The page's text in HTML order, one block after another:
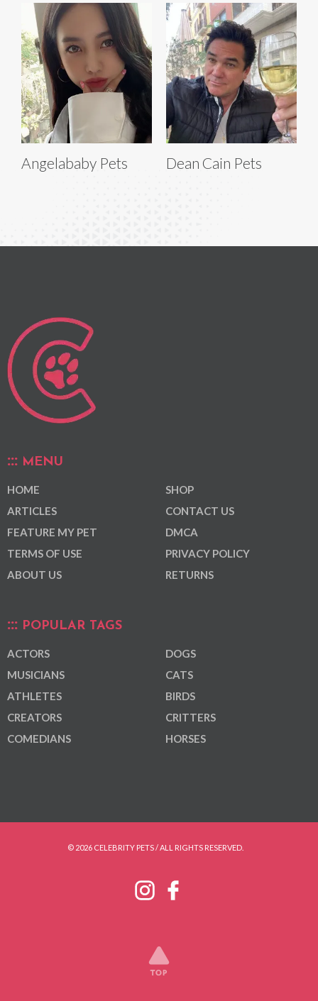
Angelababy Pets Dean Cain Pets
MENU
HOME
ARTICLES
FEATURE MY PET
TERMS OF USE
ABOUT US
SHOP
CONTACT US
DMCA
PRIVACY POLICY
RETURNS
POPULAR TAGS
ACTORS
MUSICIANS
ATHLETES
CREATORS
COMEDIANS
DOGS
CATS
BIRDS
CRITTERS
HORSES
© 2026 CELEBRITY PETS / ALL RIGHTS RESERVED.